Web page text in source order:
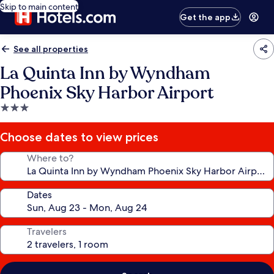
Skip to main content
Get the app
See all properties
La Quinta Inn by Wyndham
Phoenix Sky Harbor Airport
3.0
star
property
Choose dates to view prices
Where to?
Dates
Travelers